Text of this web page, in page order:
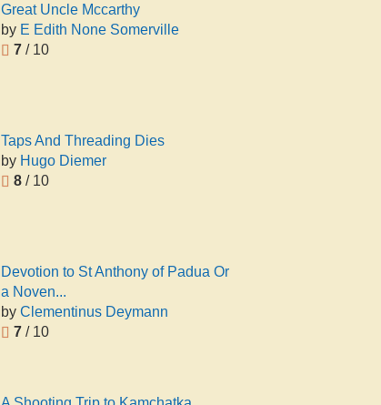
Great Uncle Mccarthy
by E Edith None Somerville
7 / 10
Taps And Threading Dies
by Hugo Diemer
8 / 10
Devotion to St Anthony of Padua Or
a Noven...
byClementinus Deymann
7 / 10